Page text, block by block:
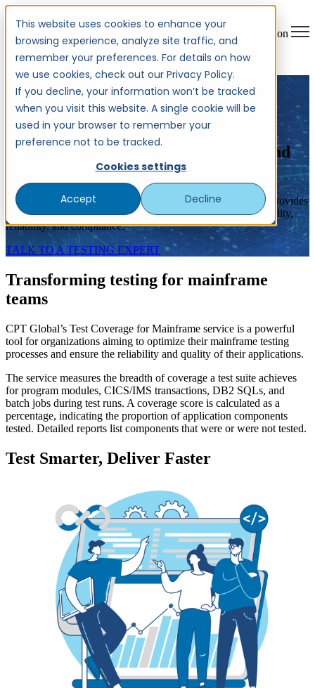
This website uses cookies to enhance your
browsing experience, analyze site traffic, and
remember your preferences. For details on how
we use cookies, check out our Privacy Policy.
If you decline, your information won’t be tracked
when you visit this website. A single cookie will be
used in your browser to remember your
preference not to be tracked.
Cookies settings
Accept Decline
Open main navigation
MAINFRAME TEST
COVERAGE
Enhance mainframe testing quality and
CPT Global's innovative Mainframe Test Coverage service provides
on-demand analysis for your mainframe system to ensure quality,
reliability, and compliance.
TALK TO A TESTING EXPERT
Transforming testing for mainframe
teams
CPT Global’s Test Coverage for Mainframe service is a powerful
tool for organizations aiming to optimize their mainframe testing
processes and ensure the reliability and quality of their applications.
The service measures the breadth of coverage a test suite achieves
for program modules, CICS/IMS transactions, DB2 SQLs, and
batch jobs during test runs. A coverage score is calculated as a
percentage, indicating the proportion of application components
tested. Detailed reports list components that were or were not tested.
Test Smarter, Deliver Faster